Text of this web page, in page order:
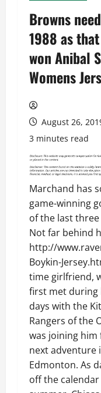
Browns
1988 as
won Anibal
Womens
August 26,
3 minutes read
Marchand has
game-winning
of the last three
Not far behind
http://
Boykin-
time girlfriend,
first met during
days with the
Rangers of the
was joining
next adventure
Edmonton. As
off the